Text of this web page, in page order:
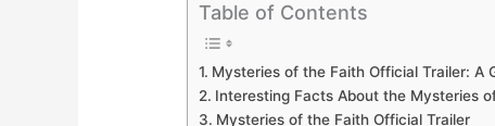
Table of Contents
Mysteries of the Faith Official Trailer: A
Interesting Facts About the Mysteries
Mysteries of the Faith Official Trailer